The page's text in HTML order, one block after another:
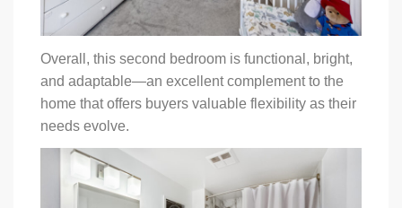
Overall, this second bedroom is functional, bright,
and adaptable—an excellent complement to the
home that offers buyers valuable flexibility as their
needs evolve.